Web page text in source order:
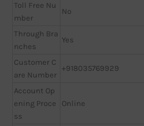
Toll Free Nu
mber
No
Through Bra
nches
Yes
Customer C
are Number
+918035769929
Account Op
ening Proce
ss
Online